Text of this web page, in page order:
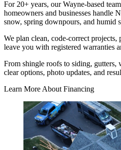
For 20+ years, our Wayne-based
homeowners and businesses handle
snow, spring downpours, and humid
We plan clean, code-correct projects,
leave you with registered warranties
From shingle roofs to siding, gutters,
clear options, photo updates, and
Learn More About Financing